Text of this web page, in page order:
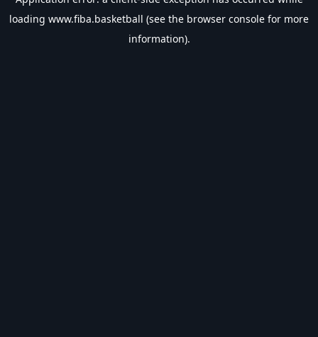
loading www.fiba.basketball (see the browser console for more
information).